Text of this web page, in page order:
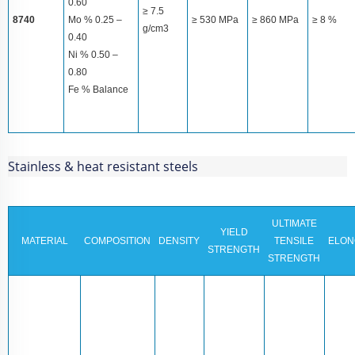
8740
Mo % 0.25 –
0.40
Ni % 0.50 –
0.80
Fe % Balance
≥ 7.5
g/cm3
≥ 530 MPa ≥ 860 MPa ≥ 8 %
Stainless & heat resistant steels
MATERIAL COMPOSITION DENSITY
YIELD
STRENGTH
ULTIMATE
TENSILE
STRENGTH